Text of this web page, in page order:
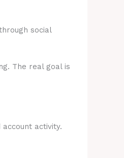
social
The real goal is
activity.